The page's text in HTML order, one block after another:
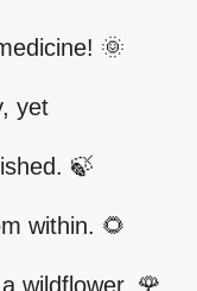
🌞
yet
🍃
within. 🌻
wildflower. 🌹